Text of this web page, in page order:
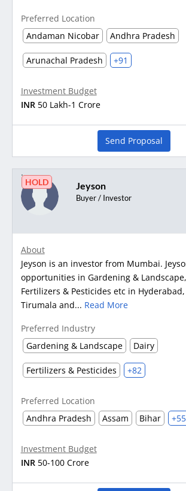
Preferred Location
Andaman Nicobar
Andhra Pradesh
Arunachal Pradesh +91
Investment Budget
INR 50 Lakh-1 Crore
Send Proposal
HOLD Jeyson
Buyer / Investor
About
Jeyson is an investor from Mumbai.
opportunities in Gardening &
Fertilizers & Pesticides etc in
Tirumala and... Read More
Preferred Industry
Gardening & Landscape
Dairy
Fertilizers & Pesticides +82
Preferred Location
Andhra Pradesh
Assam Bihar
Investment Budget
INR 50-100 Crore